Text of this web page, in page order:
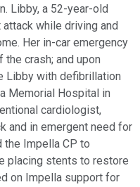
Libby, a 52-year-old
while driving and
Her in-car emergency
crash; and upon
Libby with defibrillation
Memorial Hospital in
cardiologist,
and in emergent need for
the Impella CP to
placing stents to restore
on Impella support for